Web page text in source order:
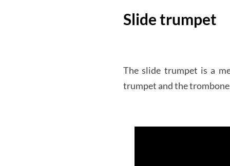
Slide trumpet
The slide trumpet is a
trumpet and the